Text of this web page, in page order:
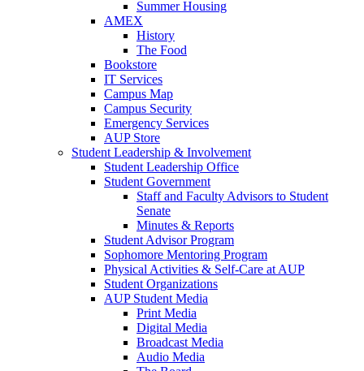
Summer Housing
AMEX
History
The Food
Bookstore
IT Services
Campus Map
Campus Security
Emergency Services
AUP Store
Student Leadership & Involvement
Student Leadership Office
Student Government
Staff and Faculty Advisors to Student
Senate
Minutes & Reports
Student Advisor Program
Sophomore Mentoring Program
Physical Activities & Self-Care at AUP
Student Organizations
AUP Student Media
Print Media
Digital Media
Broadcast Media
Audio Media